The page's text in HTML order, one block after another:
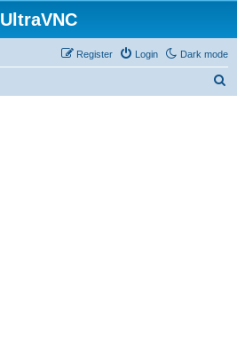
UltraVNC
Dark mode
Login
Register